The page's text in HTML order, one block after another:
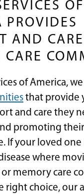
OF
PROVIDES
AND
CARE
of America,
that provide
and care they
promoting their
If your loved one
where
or memory care
right choice, our